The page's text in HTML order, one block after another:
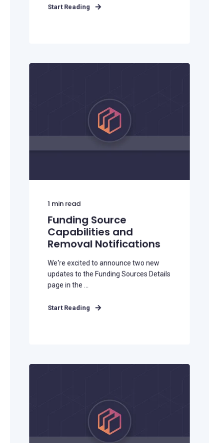
Start Reading
1 min read
Funding Source
Capabilities and
Removal Notifications
We're excited to announce two new
updates to the Funding Sources Details
page in the ...
Start Reading